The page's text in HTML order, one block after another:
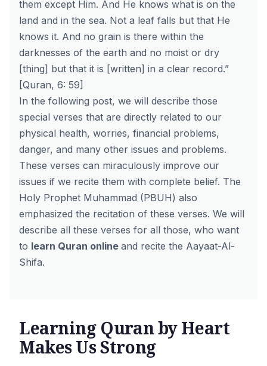
them except Him. And He knows what is on the
land and in the sea. Not a leaf falls but that He
knows it. And no grain is there within the
darknesses of the earth and no moist or dry
[thing] but that it is [written] in a clear record.”
[Quran, 6: 59]
In the following post, we will describe those
special verses that are directly related to our
physical health, worries, financial problems,
danger, and many other issues and problems.
These verses can miraculously improve our
issues if we recite them with complete belief. The
Holy Prophet Muhammad (PBUH) also
emphasized the recitation of these verses. We will
describe all these verses for all those, who want
to learn Quran online and recite the Aayaat-Al-
Shifa.
Learning Quran by Heart
Makes Us Strong